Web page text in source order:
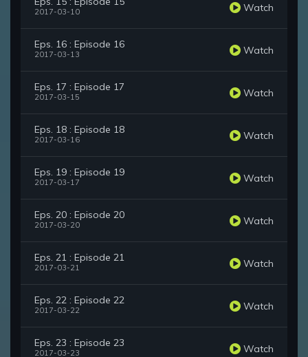
2017-03-10 Watch
Eps. 16 : Episode 16
2017-03-13 Watch
Eps. 17 : Episode 17
2017-03-15 Watch
Eps. 18 : Episode 18
2017-03-16 Watch
Eps. 19 : Episode 19
2017-03-17 Watch
Eps. 20 : Episode 20
2017-03-20 Watch
Eps. 21 : Episode 21
2017-03-21 Watch
Eps. 22 : Episode 22
2017-03-22 Watch
Eps. 23 : Episode 23
2017-03-23 Watch